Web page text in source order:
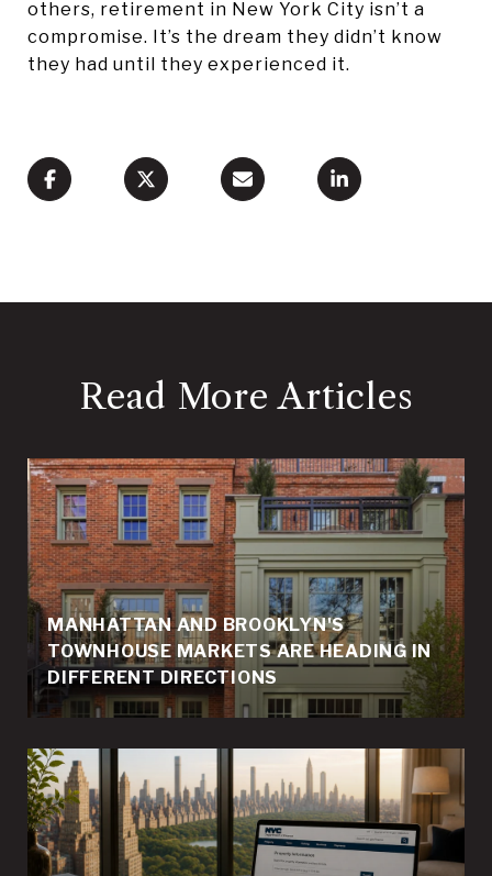
others, retirement in New York City isn’t a
compromise. It’s the dream they didn’t know
they had until they experienced it.
Read More Articles
MANHATTAN AND BROOKLYN'S
TOWNHOUSE MARKETS ARE HEADING IN
DIFFERENT DIRECTIONS